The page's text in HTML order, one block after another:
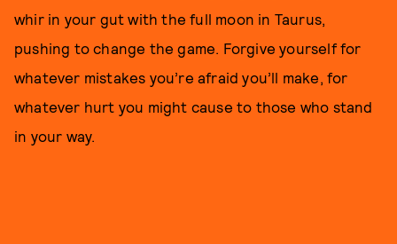
whir in your gut with the full moon in Taurus,
pushing to change the game. Forgive yourself for
whatever mistakes you’re afraid you’ll make, for
whatever hurt you might cause to those who stand
in your way.